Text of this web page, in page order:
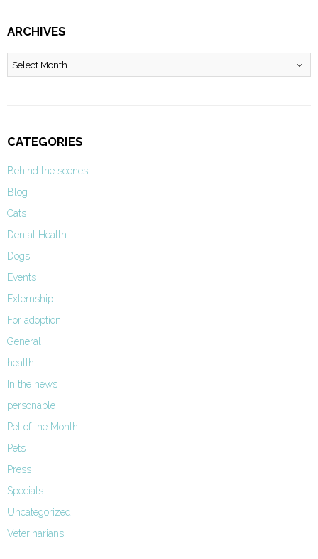
ARCHIVES
Archives
CATEGORIES
Behind the scenes
Blog
Cats
Dental Health
Dogs
Events
Externship
For adoption
General
health
In the news
personable
Pet of the Month
Pets
Press
Specials
Uncategorized
Veterinarians